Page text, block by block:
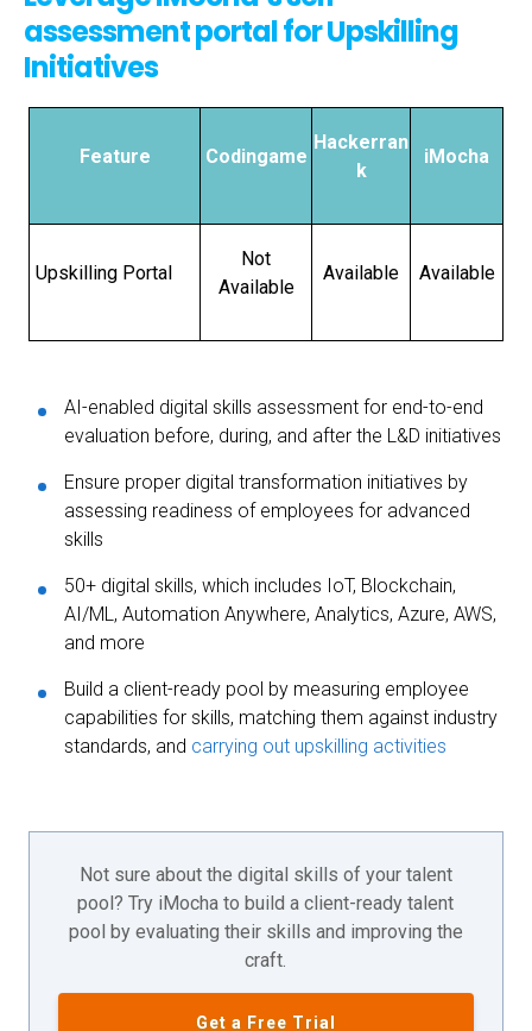
assessment portal for Upskilling
Initiatives
Feature Codingame
Hackerran
k
iMocha
Upskilling Portal
Not
Available
Available Available
AI-enabled digital skills assessment for end-to-end
evaluation before, during, and after the L&D initiatives
Ensure proper digital transformation initiatives by
assessing readiness of employees for advanced
skills
50+ digital skills, which includes IoT, Blockchain,
AI/ML, Automation Anywhere, Analytics, Azure, AWS,
and more
Build a client-ready pool by measuring employee
capabilities for skills, matching them against industry
standards, and carrying out upskilling activities
Not sure about the digital skills of your talent
pool? Try iMocha to build a client-ready talent
pool by evaluating their skills and improving the
craft.
Get a Free Trial